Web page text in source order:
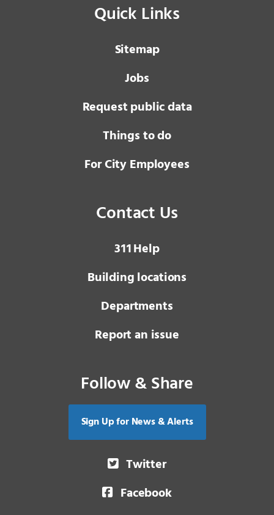
Quick Links
Sitemap
Jobs
Request public data
Things to do
For City Employees
Contact Us
3 1 1Help
Building locations
Departments
Report an issue
Follow & Share
Sign Up for News & Alerts
Twitter
Facebook